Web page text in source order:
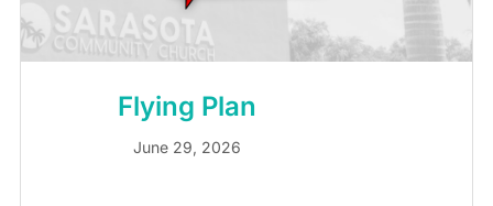
Flying Plan
June 29, 2026